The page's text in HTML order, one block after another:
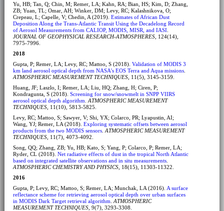
Yu, HB; Tan, Q; Chin, M; Remer, LA; Kahn, RA; Bian, HS; Kim, D; Zhang,
ZB; Yuan, TL; Omar, AH; Winker, DM; Levy, RC; Kalashnikova, O;
Crepeau, L; Capelle, V; Chedin, A (2019). Estimates of African Dust
Deposition Along the Trans-Atlantic Transit Using the Decadelong Record
of Aerosol Measurements from CALIOP, MODIS, MISR, and IASI.
JOURNAL OF GEOPHYSICAL RESEARCH-ATMOSPHERES, 124(14),
7975-7996.
2018
Gupta, P; Remer, LA; Levy, RC; Mattoo, S (2018). Validation of MODIS 3
km land aerosol optical depth from NASA's EOS Terra and Aqua missions.
ATMOSPHERIC MEASUREMENT TECHNIQUES, 11(5), 3145-3159.
Huang, JF; Laszlo, I; Remer, LA; Liu, HQ; Zhang, H; Ciren, P;
Kondragunta, S (2018). Screening for snow/snowmelt in SNPP VIIRS
aerosol optical depth algorithm ATMOSPHERIC MEASUREMENT
TECHNIQUES, 11(10), 5813-5825.
Levy, RC; Mattoo, S; Sawyer, V; Shi, YX; Colarco, PR; Lyapustin, AI;
Wang, YJ; Remer, LA (2018). Exploring systematic offsets between aerosol
products from the two MODIS sensors. ATMOSPHERIC MEASUREMENT
TECHNIQUES, 11(7), 4073-4092.
Song, QQ; Zhang, ZB; Yu, HB; Kato, S; Yang, P; Colarco, P; Remer, LA;
Ryder, CL (2018). Net radiative effects of dust in the tropical North Atlantic
based on integrated satellite observations and in situ measurements.
ATMOSPHERIC CHEMISTRY AND PHYSICS, 18(15), 11303-11322.
2016
Gupta, P; Levy, RC; Mattoo, S; Remer, LA; Munchak, LA (2016). A surface
reflectance scheme for retrieving aerosol optical depth over urban surfaces
in MODIS Dark Target retrieval algorithm ATMOSPHERIC
MEASUREMENT TECHNIQUES, 9(7), 3293-3308.